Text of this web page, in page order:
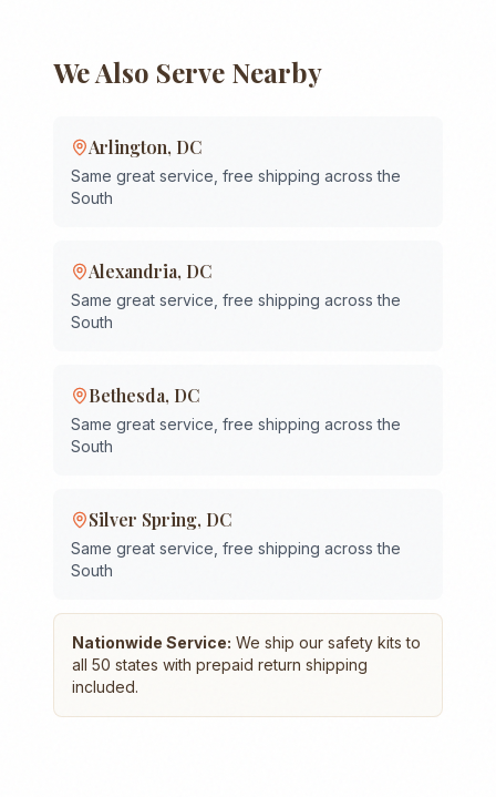
We Also Serve Nearby
Arlington, DC
Same great service, free shipping across the
South
Alexandria, DC
Same great service, free shipping across the
South
Bethesda, DC
Same great service, free shipping across the
South
Silver Spring, DC
Same great service, free shipping across the
South
Nationwide Service: We ship our safety kits to
all 50 states with prepaid return shipping
included.